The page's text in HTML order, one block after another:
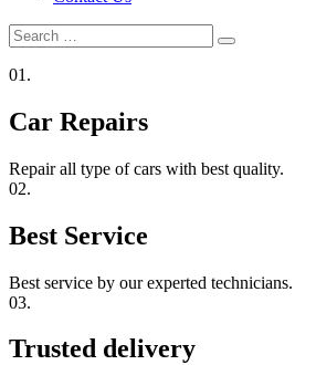
Search
for:
Search
01.
Car Repairs
Repair all type of cars with best quality.
02.
Best Service
Best service by our experted technicians.
03.
Trusted delivery